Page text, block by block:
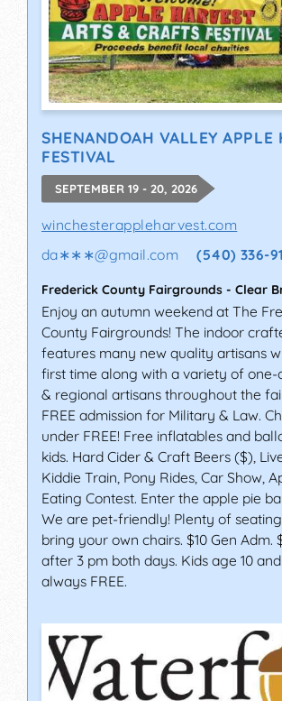
SHENANDOAH VALLEY APPLE
FESTIVAL
SEPTEMBER 19 - 20, 2026
winchesterappleharvest.com
da∗∗∗@gmail.com (540) 336-
Frederick County Fairgrounds - Clear
Enjoy an autumn weekend at The
County Fairgrounds! The indoor
features many new quality artisans
first time along with a variety of one-
& regional artisans throughout the
FREE admission for Military & Law.
under FREE! Free inflatables and
kids. Hard Cider & Craft Beers ($),
Kiddie Train, Pony Rides, Car Show,
Eating Contest. Enter the apple pie
We are pet-friendly! Plenty of
bring your own chairs. $10 Gen Adm.
after 3 pm both days. Kids age 10
always FREE.